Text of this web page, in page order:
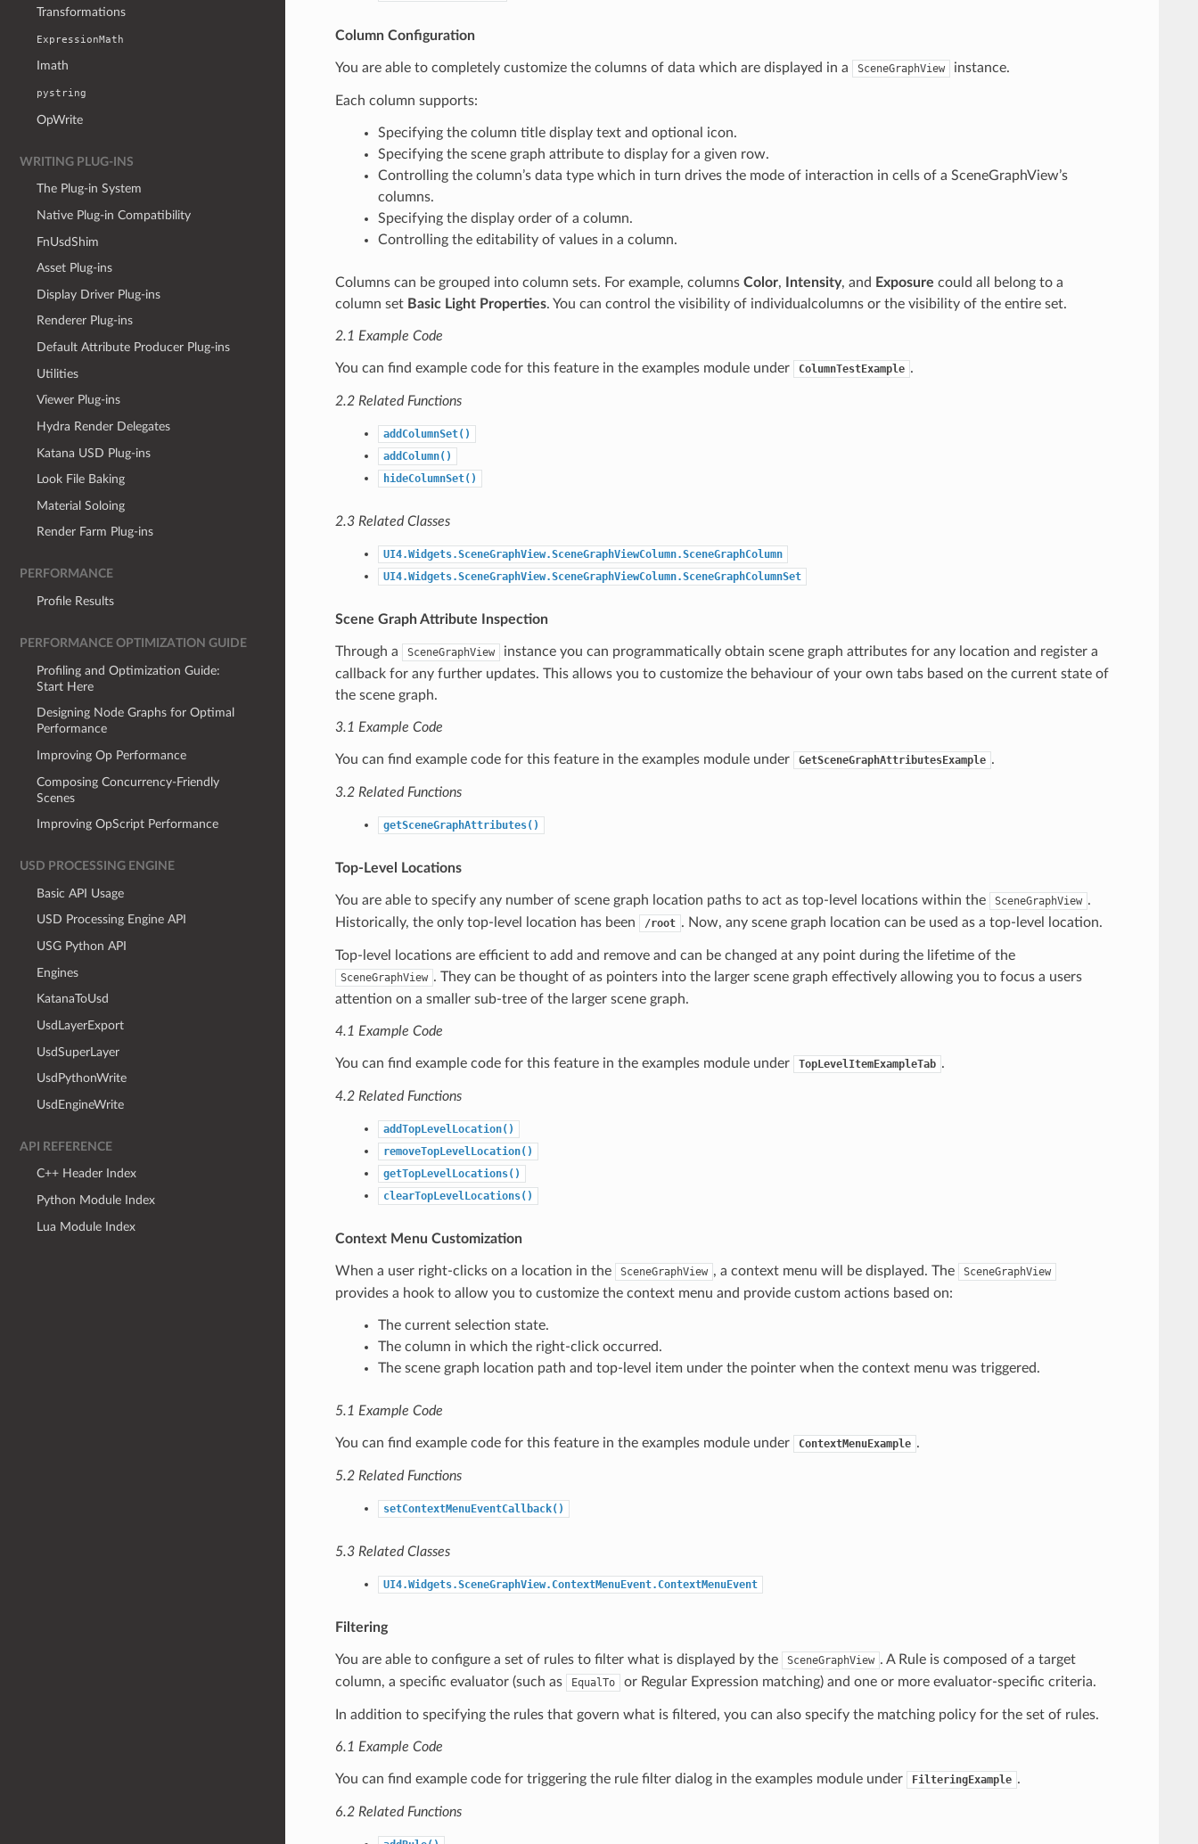
Transformations
ExpressionMath
Imath
pystring
OpWrite
WRITING PLUG-INS
The Plug-in System
Native Plug-in Compatibility
FnUsdShim
Asset Plug-ins
Display Driver Plug-ins
Renderer Plug-ins
Default Attribute Producer Plug-ins
Utilities
Viewer Plug-ins
Hydra Render Delegates
Katana USD Plug-ins
Look File Baking
Material Soloing
Render Farm Plug-ins
PERFORMANCE
Profile Results
PERFORMANCE OPTIMIZATION GUIDE
Profiling and Optimization Guide:
Start Here
Designing Node Graphs for Optimal
Performance
Improving Op Performance
Composing Concurrency-Friendly
Scenes
Improving OpScript Performance
USD PROCESSING ENGINE
Basic API Usage
USD Processing Engine API
USG Python API
Engines
KatanaToUsd
UsdLayerExport
UsdSuperLayer
UsdPythonWrite
UsdEngineWrite
API REFERENCE
C++ Header Index
Python Module Index
Lua Module Index
Column Configuration
You are able to completely customize the columns of data which are displayed in a SceneGraphView instance.
Each column supports:
Specifying the column title display text and optional icon.
Specifying the scene graph attribute to display for a given row.
Controlling the column’s data type which in turn drives the mode of interaction in cells of a SceneGraphView’s
columns.
Specifying the display order of a column.
Controlling the editability of values in a column.
Columns can be grouped into column sets. For example, columns Color, Intensity, and Exposure could all belong to a
column set Basic Light Properties. You can control the visibility of individualcolumns or the visibility of the entire set.
2.1 Example Code
You can find example code for this feature in the examples module under ColumnTestExample .
2.2 Related Functions
addColumnSet()
addColumn()
hideColumnSet()
2.3 Related Classes
UI4.Widgets.SceneGraphView.SceneGraphViewColumn.SceneGraphColumn
UI4.Widgets.SceneGraphView.SceneGraphViewColumn.SceneGraphColumnSet
Scene Graph Attribute Inspection
Through a SceneGraphView
instance you can programmatically obtain scene graph attributes for any location and register a
callback for any further updates. This allows you to customize the behaviour of your own tabs based on the current state of
the scene graph.
3.1 Example Code
You can find example code for this feature in the examples module under GetSceneGraphAttributesExample .
3.2 Related Functions
getSceneGraphAttributes()
Top-Level Locations
You are able to specify any number of scene graph location paths to act as top-level locations within the SceneGraphView .
Historically, the only top-level location has been
/root . Now, any scene graph location can be used as a top-level location.
Top-level locations are efficient to add and remove and can be changed at any point during the lifetime of the
SceneGraphView . They can be thought of as pointers into the larger scene graph effectively allowing you to focus a users
attention on a smaller sub-tree of the larger scene graph.
4.1 Example Code
You can find example code for this feature in the examples module under TopLevelItemExampleTab .
4.2 Related Functions
addTopLevelLocation()
removeTopLevelLocation()
getTopLevelLocations()
clearTopLevelLocations()
Context Menu Customization
When a user right-clicks on a location in the SceneGraphView , a context menu will be displayed. The SceneGraphView
provides a hook to allow you to customize the context menu and provide custom actions based on:
The current selection state.
The column in which the right-click occurred.
The scene graph location path and top-level item under the pointer when the context menu was triggered.
5.1 Example Code
You can find example code for this feature in the examples module under ContextMenuExample .
5.2 Related Functions
setContextMenuEventCallback()
5.3 Related Classes
UI4.Widgets.SceneGraphView.ContextMenuEvent.ContextMenuEvent
Filtering
You are able to configure a set of rules to filter what is displayed by the SceneGraphView . A Rule is composed of a target
column, a specific evaluator (such as
EqualTo or Regular Expression matching) and one or more evaluator-specific criteria.
In addition to specifying the rules that govern what is filtered, you can also specify the matching policy for the set of rules.
6.1 Example Code
You can find example code for triggering the rule filter dialog in the examples module under FilteringExample .
6.2 Related Functions